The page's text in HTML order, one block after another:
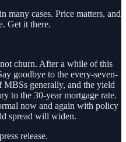
many cases. Price matters, and
Get it there.
churn. After a while of this
goodbye to the every-seven-
generally, and the yield
to the 30-year mortgage rate.
now and again with policy
spread will widen.
release.